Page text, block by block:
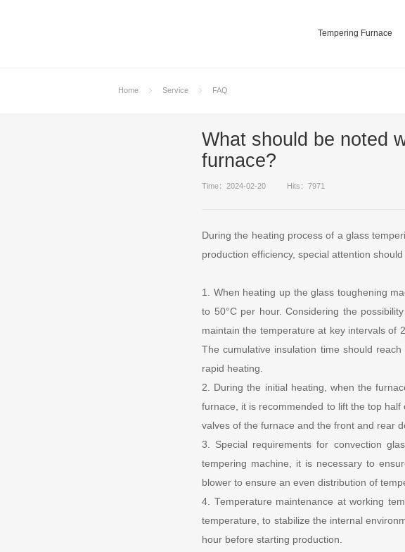
Tempering Furnace
Home Service FAQ
What should be noted
furnace?
Time：2024-02-20 Hits：7971
During the heating process of a glass
production efficiency, special attention
1. When heating up the glass toughening
to 50°C per hour. Considering the
maintain the temperature at key intervals of
The cumulative insulation time should
rapid heating.
2. During the initial heating, when the
furnace, it is recommended to lift the top
valves of the furnace and the front and rear
3. Special requirements for convection
tempering machine, it is necessary to
blower to ensure an even distribution of
4. Temperature maintenance at working
temperature, to stabilize the internal
hour before starting production.